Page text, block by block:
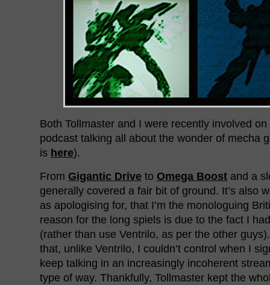
Both Tollmaster and I were recently involved
podcast talking all about the wonder of mecha
is here).
From Gigantic Drive to Omega Boost and a
generally covered a fair bit of ground. It’s also
as apologising for, that I’m the monologuing
reason for the long spiels is due to the fact I
(rather than use Ventrilo, as per the other
that, unlike Ventrilo, I couldn’t control when I
keep talking in an increasingly incoherent
type of way. Thankfully, Tollmaster kept the